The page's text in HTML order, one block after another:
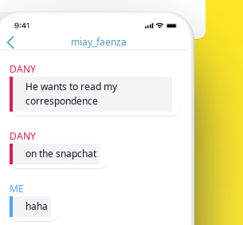
possible to hack snapchat
miay_faenza
DANY
He wants to read my
correspondence
DANY
on the snapchat
ME
haha